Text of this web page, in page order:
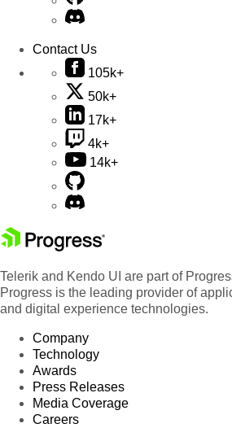
Contact Us
105k+
50k+
17k+
4k+
14k+
Telerik and Kendo UI are part of
Progress is the leading provider of
and digital experience technologies.
Company
Technology
Awards
Press Releases
Media Coverage
Careers